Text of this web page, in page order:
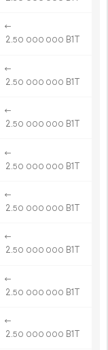
←
2.50 000 000 B1T
←
2.50 000 000 B1T
←
2.50 000 000 B1T
←
2.50 000 000 B1T
←
2.50 000 000 B1T
←
2.50 000 000 B1T
←
2.50 000 000 B1T
←
2.50 000 000 B1T